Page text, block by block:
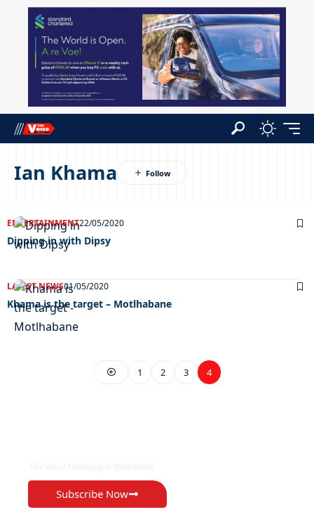
Ian Khama
ENTERTAINMENT22/05/2020
Dipping in with Dipsy
LATEST NEWS01/05/2020
Khama is the target – Motlhabane
1 2 3 4
Subscribe Now